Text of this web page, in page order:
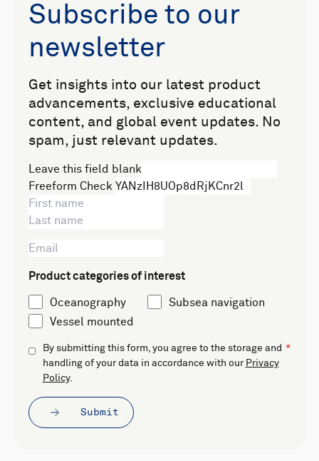
Subscribe to our
newsletter
Get insights into our latest product
advancements, exclusive educational
content, and global event updates. No
spam, just relevant updates.
Leave this field blank
Freeform Check
Product categories of interest
Oceanography
Subsea navigation
Vessel mounted
By submitting this form, you agree to the storage and
handling of your data in accordance with our Privacy
Policy.
Submit